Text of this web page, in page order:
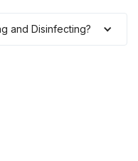
and Disinfecting?